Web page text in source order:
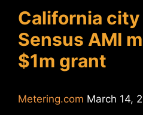
California
Sensus AMI
$1m grant
Metering.com March 14,